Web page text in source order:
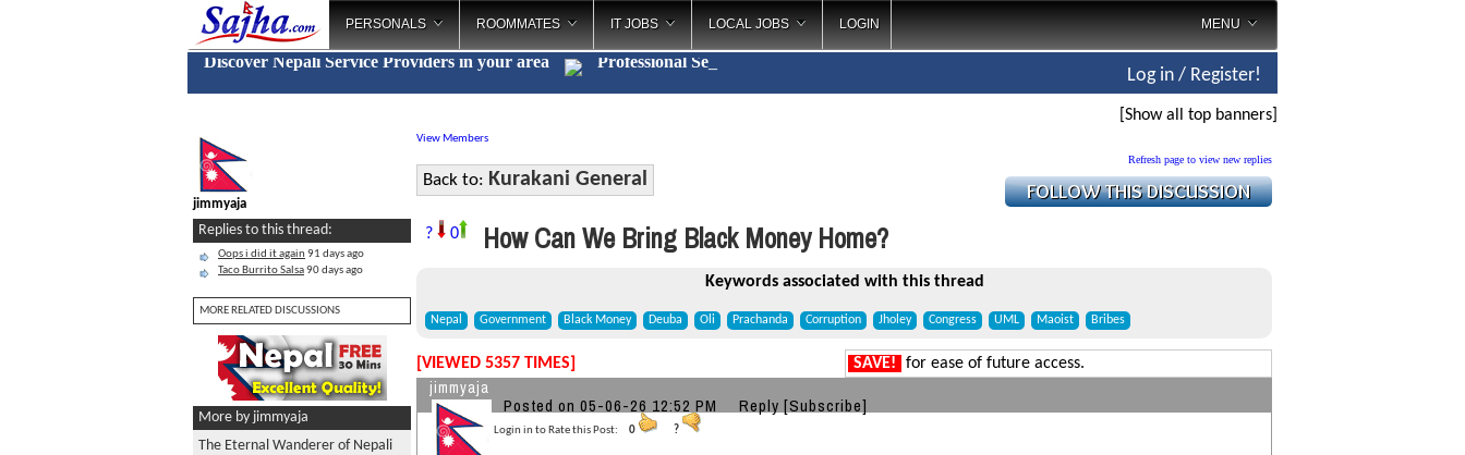
PERSONALS ROOMMATES IT JOBS LOCAL JOBS LOGIN MENU
Discover Nepali Service Providers in your area Profess_
Log in / Register!
[Show all top banners]
jimmyaja
Replies to this thread:
Oops i did it again 91 days ago
Taco Burrito Salsa90 days ago
MORE RELATED DISCUSSIONS
More by jimmyaja
The Eternal Wanderer of Nepali
View Members
Back to: Kurakani General
Refresh page to view new replies
? 0 How Can We Bring Black Money Home?
Keywords associated with this thread
Nepal Government Black Money Deuba Oli Prachanda Corruption Jholey Congress UML Maoist Bribes
[VIEWED 5357 TIMES] SAVE! for ease of future access.
jimmyaja
Posted on 05-06-26 12:52 PM Reply [Subscribe]
Login in to Rate this Post: 0 ?